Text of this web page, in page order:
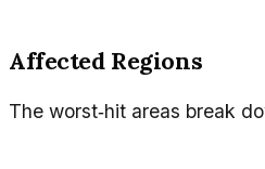
Affected Regions
The worst‑hit areas break